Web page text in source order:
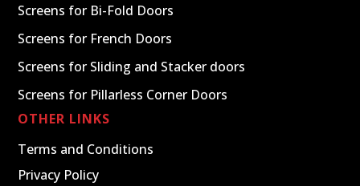
Screens for Bi-Fold Doors
Screens for French Doors
Screens for Sliding and Stacker doors
Screens for Pillarless Corner Doors
OTHER LINKS
Terms and Conditions
Privacy Policy